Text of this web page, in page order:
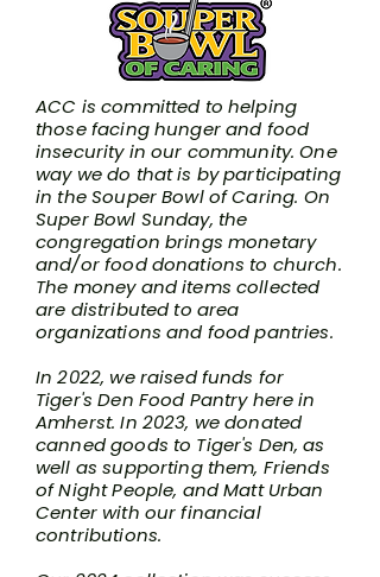
ACC is committed to helping
those facing hunger and food
insecurity in our community. One
way we do that is by participating
in theSouper Bowl of Caring. On
Super Bowl Sunday, the
congregation brings monetary
and/or food donations to church.
The money and items collected
are distributed to area
organizations and food pantries.
In 2022, we raised funds for
Tiger's Den Food Pantry here in
Amherst. In 2023, we donated
canned goods to Tiger's Den, as
well as supporting them, Friends
of Night People, and Matt Urban
Center with our financial
contributions.